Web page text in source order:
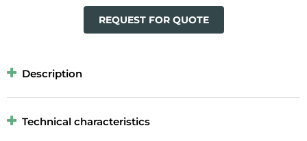
REQUEST FOR QUOTE
Description
Technical characteristics